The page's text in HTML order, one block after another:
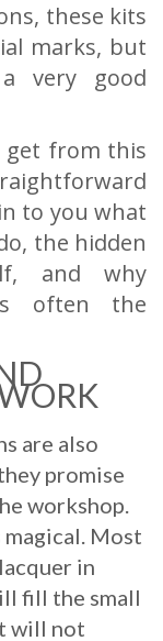
these kits
marks, but
very good
from this
to you what
the hidden
and why
often the
are also
promise
workshop.
Most
in
fill the small
will not